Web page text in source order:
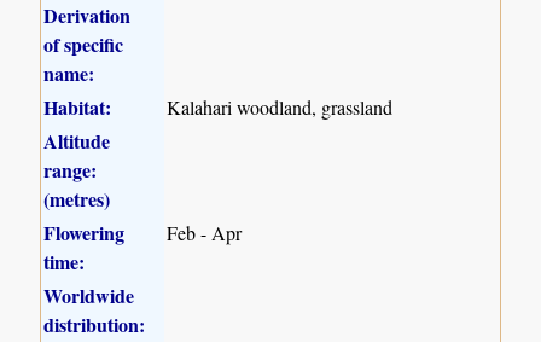
Derivation
of specific
name:
Habitat:
Kalahari woodland, grassland
Altitude
range:
(metres)
Flowering
time:
Feb - Apr
Worldwide
distribution: